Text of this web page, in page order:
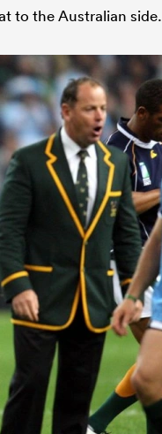
to the Australian side.